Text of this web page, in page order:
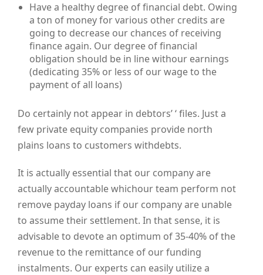
Have a healthy degree of financial debt. Owing
a ton of money for various other credits are
going to decrease our chances of receiving
finance again. Our degree of financial
obligation should be in line withour earnings
(dedicating 35% or less of our wage to the
payment of all loans)
Do certainly not appear in debtors’ ‘ files. Just a
few private equity companies provide north
plains loans to customers withdebts.
It is actually essential that our company are
actually accountable whichour team perform not
remove payday loans if our company are unable
to assume their settlement. In that sense, it is
advisable to devote an optimum of 35-40% of the
revenue to the remittance of our funding
instalments. Our experts can easily utilize a